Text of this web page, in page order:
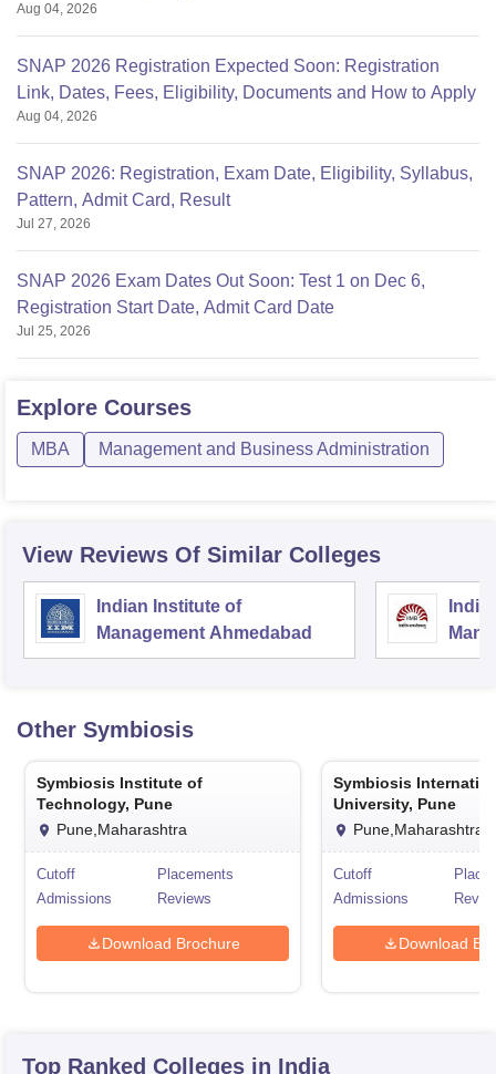
Aug 04, 2026
SNAP 2026 Registration Expected Soon: Registration
Link, Dates, Fees, Eligibility, Documents and How to Apply
Aug 04, 2026
SNAP 2026: Registration, Exam Date, Eligibility, Syllabus,
Pattern, Admit Card, Result
Jul 27, 2026
SNAP 2026 Exam Dates Out Soon: Test 1 on Dec 6,
Registration Start Date, Admit Card Date
Jul 25, 2026
Explore Courses
MBA Management and Business Administration
View Reviews Of Similar Colleges
Indian Institute of
Management Ahmedabad
Other Symbiosis
Symbiosis Institute of
Technology, Pune
Pune,Maharashtra
Cutoff
Placements
Admissions
Reviews
Download Brochure
Symbiosis
University, Pune
Pune,Maharashtra
Cutoff
Admissions
Download
Top Ranked Colleges in India